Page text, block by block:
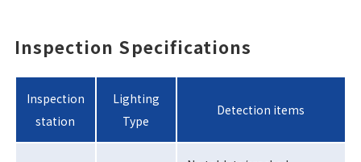
Inspection Specifications
Inspection
station
Lighting
Type
Detection items